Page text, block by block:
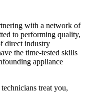
with a network of
to performing quality,
direct industry
the time-tested skills
appliance
treat you,